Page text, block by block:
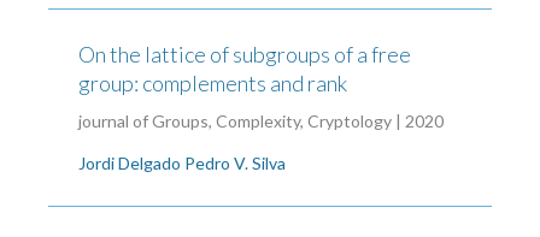
On the lattice of subgroups of a free
group: complements and rank
journal of Groups, Complexity, Cryptology | 2020
Jordi Delgado Pedro V. Silva